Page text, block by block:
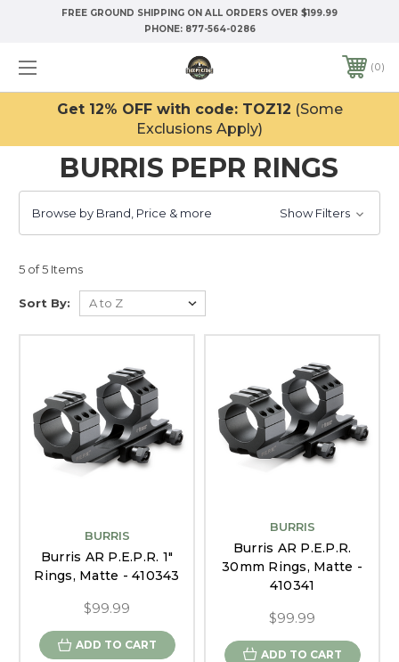
FREE GROUND SHIPPING ON ALL ORDERS OVER $199.99
PHONE: 877-564-0286
0
Get 12% OFF with code: TOZ12 (Some
Exclusions Apply)
BURRIS PEPR RINGS
Browse by Brand, Price & more Show Filters
5 of 5 Items
Sort By:
BURRIS
Burris AR P.E.P.R. 1"
Rings, Matte - 410343
$99.99
ADD TO CART
BURRIS
Burris AR P.E.P.R.
30mm Rings, Matte -
410341
$99.99
ADD TO CART